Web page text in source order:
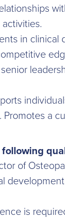
in
a
of
is